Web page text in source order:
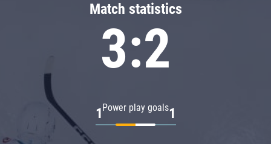
Match statistics
3:2
Power play goals
1 1